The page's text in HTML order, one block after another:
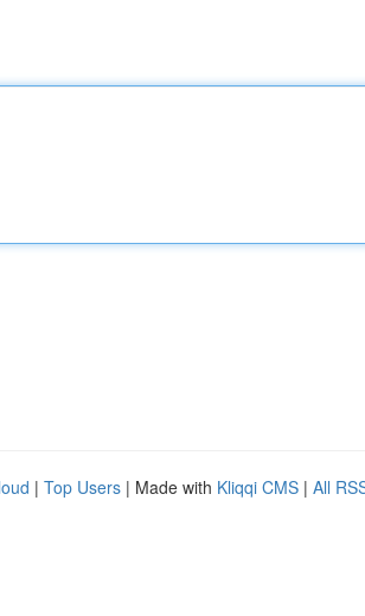
| Top Users | Made with Kliqqi CMS | All